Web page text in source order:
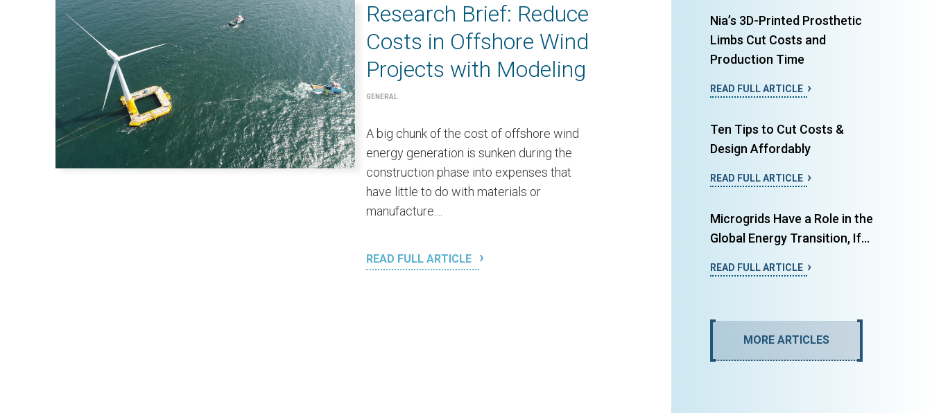
Research Brief: Reduce
Costs in Offshore Wind
Projects with Modeling
GENERAL
A big chunk of the cost of offshore wind
energy generation is sunken during the
construction phase into expenses that
have little to do with materials or
manufacture....
READ FULL ARTICLE
Nia’s 3D-Printed Prosthetic
Limbs Cut Costs and
Production Time
READ FULL ARTICLE
Ten Tips to Cut Costs &
Design Affordably
READ FULL ARTICLE
Microgrids Have a Role in the
Global Energy Transition, If...
READ FULL ARTICLE
MORE ARTICLES